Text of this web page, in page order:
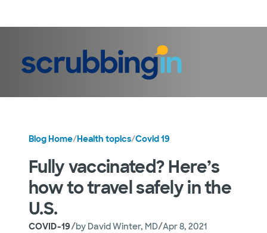
Blog Home/Health topics/Covid 19
Fully vaccinated? Here’s
how to travel safely in the
U.S.
COVID-19/by David Winter, MD/Apr 8, 2021